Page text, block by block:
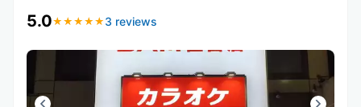
5.0★ ★ ★ ★ ★
★ ★ ★ ★ ★ 3 reviews